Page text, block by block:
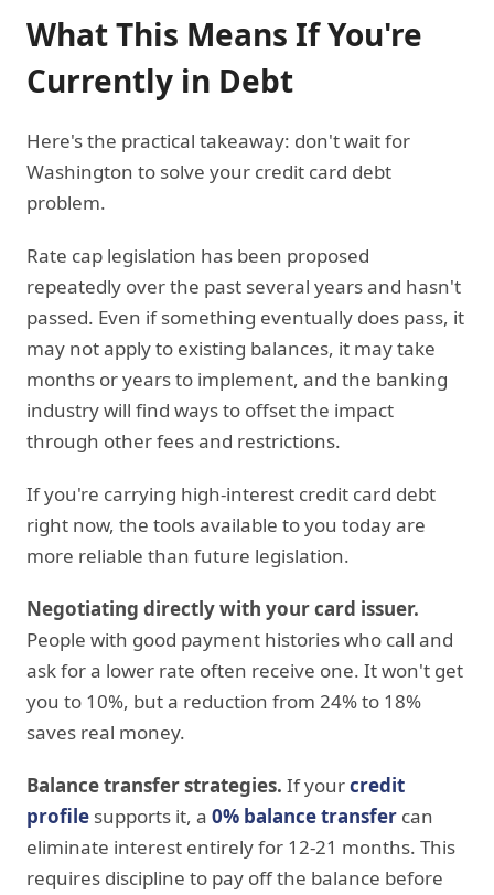
What This Means If You're
Currently in Debt
Here's the practical takeaway: don't wait for
Washington to solve your credit card debt
problem.
Rate cap legislation has been proposed
repeatedly over the past several years and hasn't
passed. Even if something eventually does pass, it
may not apply to existing balances, it may take
months or years to implement, and the banking
industry will find ways to offset the impact
through other fees and restrictions.
If you're carrying high-interest credit card debt
right now, the tools available to you today are
more reliable than future legislation.
Negotiating directly with your card issuer.
People with good payment histories who call and
ask for a lower rate often receive one. It won't get
you to 10%, but a reduction from 24% to 18%
saves real money.
Balance transfer strategies. If yourcredit
profile supports it, a 0% balance transfer can
eliminate interest entirely for 12-21 months. This
requires discipline to pay off the balance before